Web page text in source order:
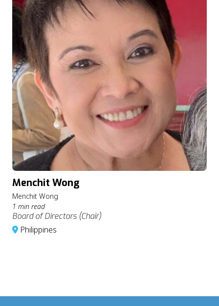
Menchit Wong
Menchit Wong
1 min read
Board of Directors (Chair)
Philippines